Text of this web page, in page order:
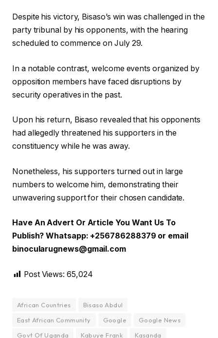
Despite his victory, Bisaso’s win was challenged in the
party tribunal by his opponents, with the hearing
scheduled to commence on July 29.
In a notable contrast, welcome events organized by
opposition members have faced disruptions by
security operatives in the past.
Upon his return, Bisaso revealed that his opponents
had allegedly threatened his supporters in the
constituency while he was away.
Nonetheless, his supporters turned out in large
numbers to welcome him, demonstrating their
unwavering support for their chosen candidate.
Have An Advert Or Article You Want Us To
Publish? Whatsapp: +256786288379 or email
binocularugnews@gmail.com
Post Views: 65,024
African Countries
Bisaso Abdul
East African Community
Google
Google News
Govt Of Uganda
Kabuye Frank
Kasanda